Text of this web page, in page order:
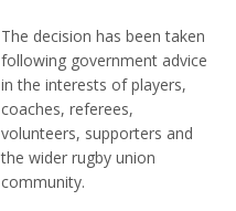
The decision has been taken
following government advice
in the interests of players,
coaches, referees,
volunteers, supporters and
the wider rugby union
community.